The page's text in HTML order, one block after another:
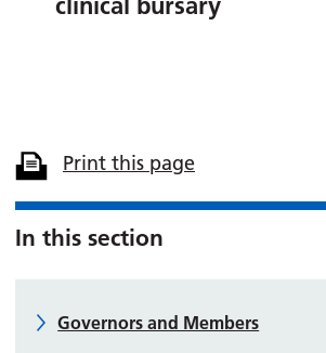
Print this page
In this section
Governors and Members